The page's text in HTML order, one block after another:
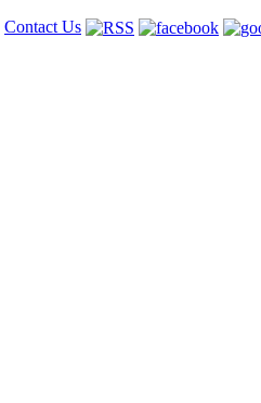
Contact Us